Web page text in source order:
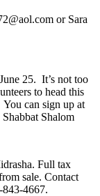
or Sara
25. It’s not too
to head this
can sign up at
Shalom
Full tax
sale. Contact
4667.